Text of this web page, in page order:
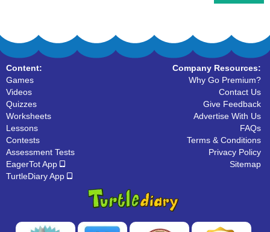
Content:
Games
Videos
Quizzes
Worksheets
Lessons
Contests
Assessment Tests
EagerTot App
TurtleDiary App
Company Resources:
Why Go Premium?
Contact Us
Give Feedback
Advertise With Us
FAQs
Terms & Conditions
Privacy Policy
Sitemap